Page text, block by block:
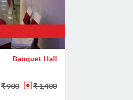
Banquet Hall
₹ 900 ₹ 1,400